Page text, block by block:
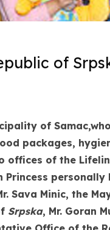
of
of Samac,
packages,
offices of the
Princess personally
Sava Minic, the
Srpska, Mr. Goran